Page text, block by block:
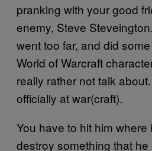
pranking with your good
enemy, Steve
went too far, and did
World of Warcraft
really rather not talk
officially at war(craft).
You have to hit him where
destroy something that